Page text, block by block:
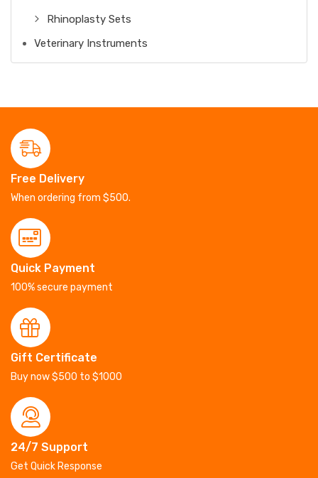
Rhinoplasty Sets
Veterinary Instruments
Free Delivery
When ordering from $500.
Quick Payment
100% secure payment
Gift Certificate
Buy now $500 to $1000
24/7 Support
Get Quick Response